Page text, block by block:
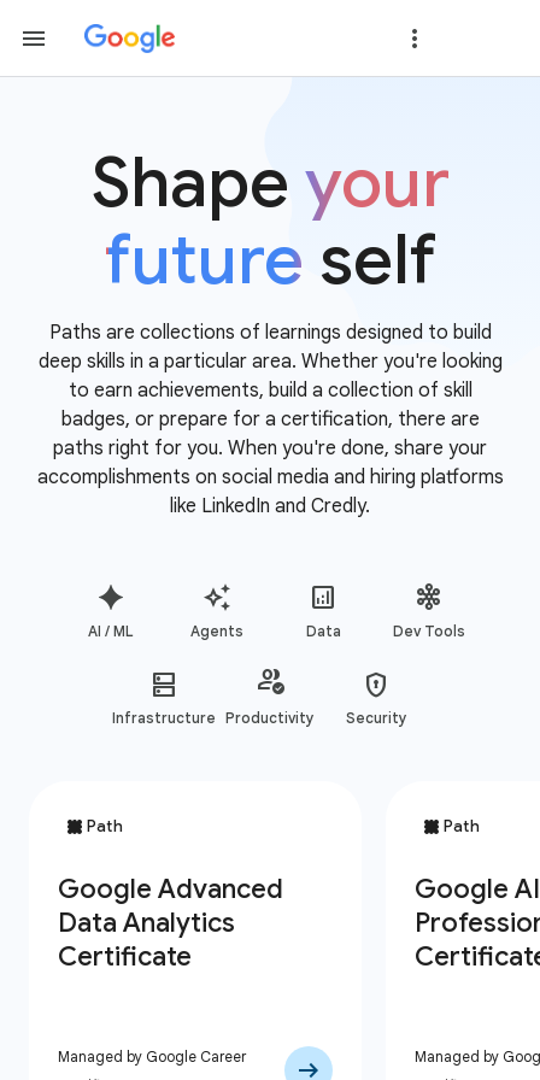
Shape your
future self
Paths are collections of learnings designed to build
deep skills in a particular area. Whether you're looking
to earn achievements, build a collection of skill
badges, or prepare for a certification, there are
paths right for you. When you're done, share your
accomplishments on social media and hiring platforms
like LinkedIn and Credly.
AI / ML Agents Data Dev Tools
Infrastructure Productivity Security
Managed by Google Career
Managed by